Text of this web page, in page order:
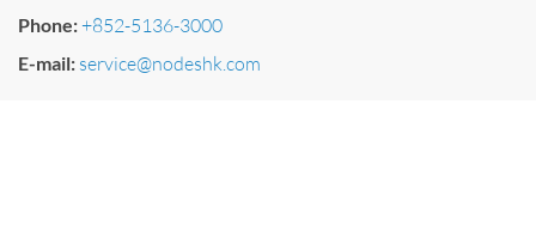
Phone:+852-5136-3000
E-mail: service@nodeshk.com